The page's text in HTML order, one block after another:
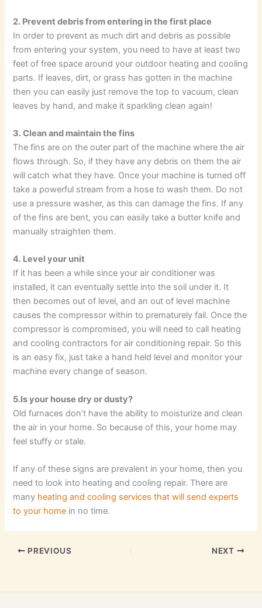
2. Prevent debris from entering in the first place
In order to prevent as much dirt and debris as possible
from entering your system, you need to have at least two
feet of free space around your outdoor heating and cooling
parts. If leaves, dirt, or grass has gotten in the machine
then you can easily just remove the top to vacuum, clean
leaves by hand, and make it sparkling clean again!
3. Clean and maintain the fins
The fins are on the outer part of the machine where the air
flows through. So, if they have any debris on them the air
will catch what they have. Once your machine is turned off
take a powerful stream from a hose to wash them. Do not
use a pressure washer, as this can damage the fins. If any
of the fins are bent, you can easily take a butter knife and
manually straighten them.
4. Level your unit
If it has been a while since your air conditioner was
installed, it can eventually settle into the soil under it. It
then becomes out of level, and an out of level machine
causes the compressor within to prematurely fail. Once the
compressor is compromised, you will need to call heating
and cooling contractors for air conditioning repair. So this
is an easy fix, just take a hand held level and monitor your
machine every change of season.
5.Is your house dry or dusty?
Old furnaces don’t have the ability to moisturize and clean
the air in your home. So because of this, your home may
feel stuffy or stale.
If any of these signs are prevalent in your home, then you
need to look into heating and cooling repair. There are
many heating and cooling services that will send experts
to your home in no time.
PREVIOUS NEXT